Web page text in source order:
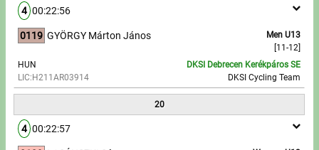
4 00:22:56
0119
Men U13
[11-12]
GYÖRGY Márton János
HUN
LIC:H211AR03914
DKSI Debrecen Kerékpáros SE
DKSI Cycling Team
20
4 00:22:57